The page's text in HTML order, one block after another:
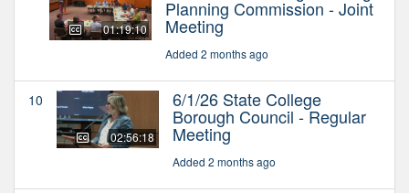
01:19:10
Planning Commission - Joint
Meeting
Added 2 months ago
10
02:56:18
6/1/26 State College
Borough Council - Regular
Meeting
Added 2 months ago